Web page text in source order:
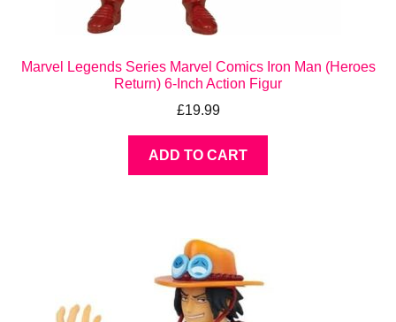
Marvel Legends Series Marvel Comics Iron Man (Heroes
Return) 6-Inch Action Figur
£19.99
ADD TO CART